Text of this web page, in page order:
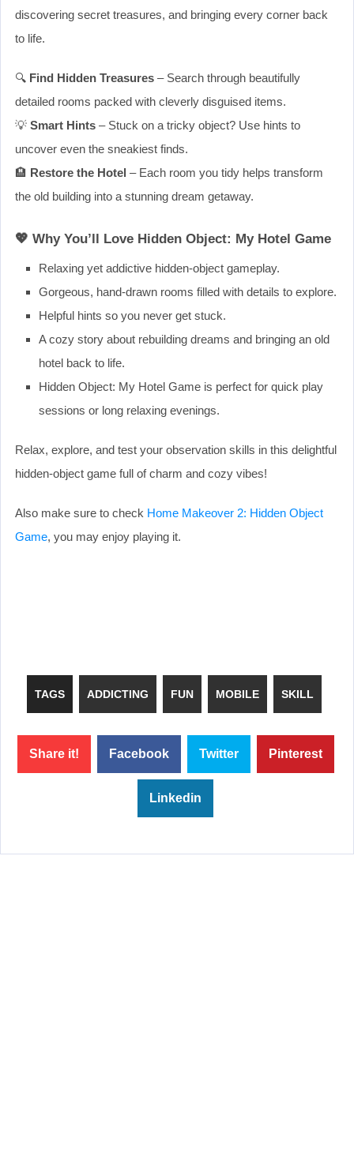
discovering secret treasures, and bringing every corner back
to life.
🔍 Find Hidden Treasures – Search through beautifully
detailed rooms packed with cleverly disguised items.
💡 Smart Hints – Stuck on a tricky object? Use hints to
uncover even the sneakiest finds.
🏨 Restore the Hotel – Each room you tidy helps transform
the old building into a stunning dream getaway.
💖 Why You’ll Love Hidden Object: My Hotel Game
Relaxing yet addictive hidden-object gameplay.
Gorgeous, hand-drawn rooms filled with details to explore.
Helpful hints so you never get stuck.
A cozy story about rebuilding dreams and bringing an old
hotel back to life.
Hidden Object: My Hotel Game is perfect for quick play
sessions or long relaxing evenings.
Relax, explore, and test your observation skills in this delightful
hidden-object game full of charm and cozy vibes!
Also make sure to check Home Makeover 2: Hidden Object
Game, you may enjoy playing it.
TAGS ADDICTING FUN MOBILE SKILL
Share it! Facebook Twitter Pinterest
Linkedin